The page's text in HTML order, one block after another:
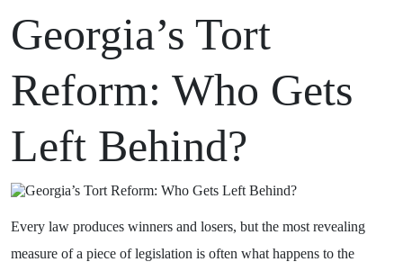
Georgia’s Tort
Reform: Who Gets
Left Behind?
Every law produces winners and losers, but the most revealing
measure of a piece of legislation is often what happens to the